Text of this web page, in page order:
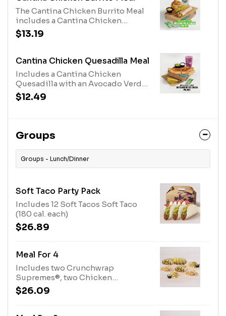
available while supplies last. (890-
1170 cal.)
The Cantina Chicken Burrito Meal
includes a Cantina Chicken
Burrito, an Avocado Verde Salsa
Packet, a Crunchy Taco, chips &
medium fountain drink. The
Avocado Verde Salsa Packet is
available while supplies last. (980-
1260 cal.)
$13.19
Cantina Chicken Quesadilla Meal
Includes a Cantina Chicken
Quesadilla with an Avocado Verde
Salsa sauce packet, guacamole and
reduced-fat sour cream to dip, a
$12.49
Groups
Groups - Lunch/Dinner
Soft Taco Party Pack
Includes 12 Soft Tacos Soft Taco
(180 cal. each)
$26.89
Meal For 4
Includes two Crunchwrap
Supremes®, two Chicken
Quesadillas, four Soft Tacos, and
two orders of chips and nacho
$26.09